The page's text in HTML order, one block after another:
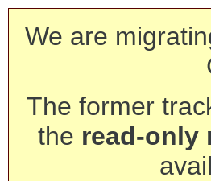
We are
The former
the read-only